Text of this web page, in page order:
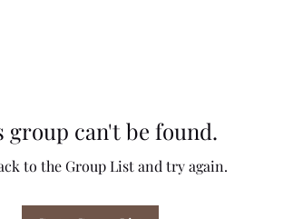
group can't be found.
to the Group List and try again.